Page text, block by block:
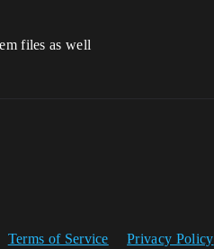
files as well
Terms of Service Privacy Policy